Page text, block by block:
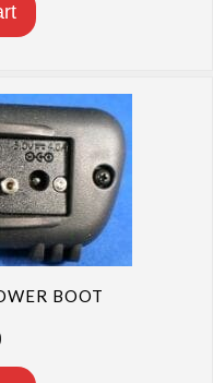
BOOT